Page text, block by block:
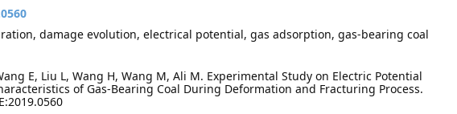
damage evolution, electrical potential, gas adsorption, gas-bearing coal
E, Liu L, Wang H, Wang M, Ali M. Experimental Study on Electric Potential
of Gas-Bearing Coal During Deformation and Fracturing Process.